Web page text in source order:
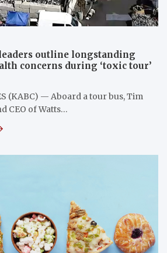
outline longstanding
concerns during ‘toxic tour’
(KABC) — Aboard a tour bus, Tim
CEO of Watts…